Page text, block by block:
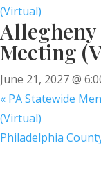
(Virtual)
Allegheny
Meeting
June 21, 2027 @
« PA Statewide
(Virtual)
Philadelphia